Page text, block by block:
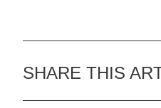
SHARE THIS